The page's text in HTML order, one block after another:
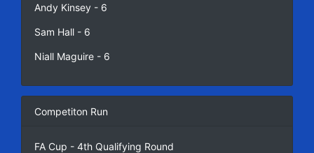
Andy Kinsey - 6
Sam Hall - 6
Niall Maguire - 6
Competiton Run
FA Cup - 4th Qualifying Round